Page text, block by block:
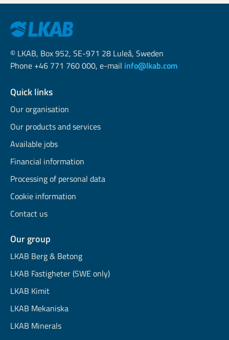
© LKAB, Box 952, SE-971 28 Luleå, Sweden
Phone +46 771 760 000, e-mail info@lkab.com
Quick links
Our organisation
Our products and services
Available jobs
Financial information
Processing of personal data
Cookie information
Contact us
Our group
LKAB Berg & Betong
LKAB Fastigheter (SWE only)
LKAB Kimit
LKAB Mekaniska
LKAB Minerals